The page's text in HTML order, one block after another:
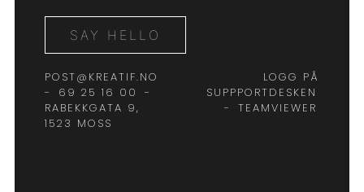
SAY HELLO
POST@KREATIF.NO
-
69 25 16 00
-
RABEKKGATA 9,
1523 MOSS
LOGG PÅ
SUPPPORTDESKEN
-
TEAMVIEWER